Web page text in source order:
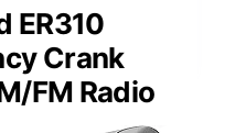
ER310
Crank
FM Radio